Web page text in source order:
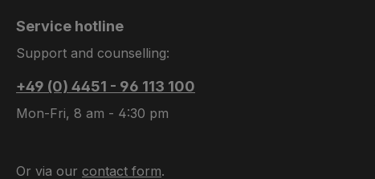
Service hotline
Support and counselling:
+49 (0) 4451 - 96 113 100
Mon-Fri, 8 am - 4:30 pm
Or via our contact form.